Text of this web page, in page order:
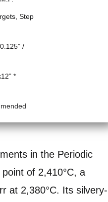
Step
/
*
in the Periodic
of 2,410°C, a
at 2,380°C. Its silvery-